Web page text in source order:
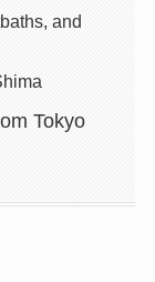
and
Tokyo